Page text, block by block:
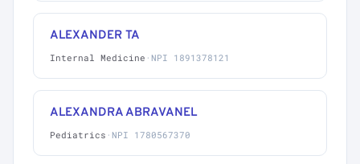
ALEXANDER TA
Internal Medicine · NPI 1891378121
ALEXANDRA ABRAVANEL
Pediatrics · NPI 1780567370